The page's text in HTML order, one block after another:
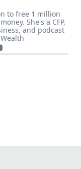
to free 1 million
She's a CFP,
and podcast